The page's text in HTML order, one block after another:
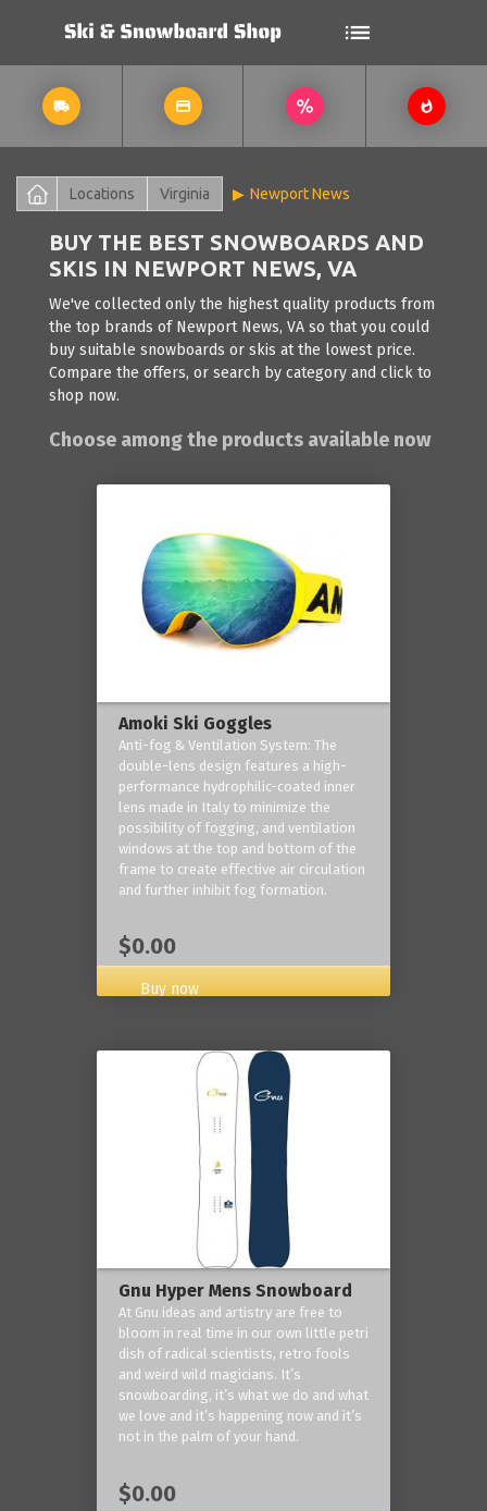
Locations Virginia Newport News
BUY THE BEST SNOWBOARDS AND
SKIS IN NEWPORT NEWS, VA
We've collected only the highest quality products from
the top brands of Newport News, VA so that you could
buy suitable snowboards or skis at the lowest price.
Compare the offers, or search by category and click to
shop now.
Choose among the products available now
Amoki Ski Goggles
Anti-fog & Ventilation System: The
double-lens design features a high-
performance hydrophilic-coated inner
lens made in Italy to minimize the
possibility of fogging, and ventilation
windows at the top and bottom of the
frame to create effective air circulation
and further inhibit fog formation.
$0.00
Buy now
Gnu Hyper Mens Snowboard
At Gnu ideas and artistry are free to
bloom in real time in our own little petri
dish of radical scientists, retro fools
and weird wild magicians. It’s
snowboarding, it’s what we do and what
we love and it’s happening now and it’s
not in the palm of your hand.
$0.00